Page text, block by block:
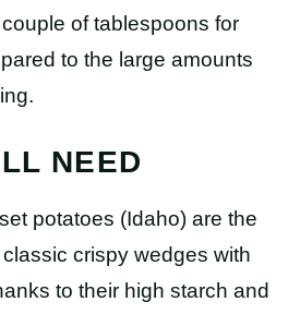
of tablespoons for
to the large amounts
NEED
potatoes (Idaho) are the
crispy wedges with
to their high starch and